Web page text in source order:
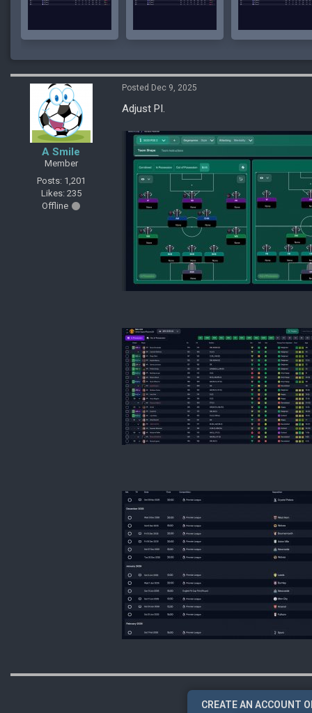
A Smile
Member
Posts: 1,201
Likes: 235
Offline
Posted Dec 9, 2025
Adjust PI.
CREATE AN ACCOUNT